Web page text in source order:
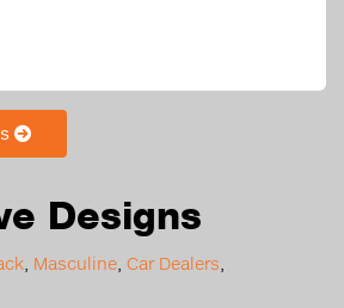
Designs
, Masculine, Car Dealers,